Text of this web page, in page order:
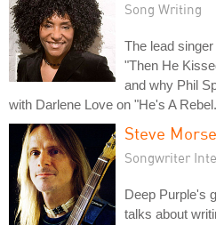
Song Writing
The lead
"Then He
and why Phil
with Darlene Love on "He's A
Steve
Songwriter
Deep Purple's
talks about